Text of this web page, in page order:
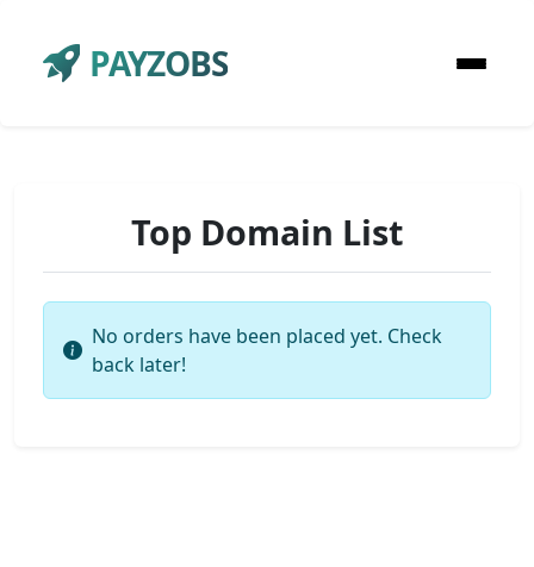
PAYZOBS
Top Domain List
No orders have been placed yet. Check
back later!